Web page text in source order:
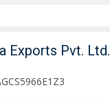
Exports Pvt. Ltd.